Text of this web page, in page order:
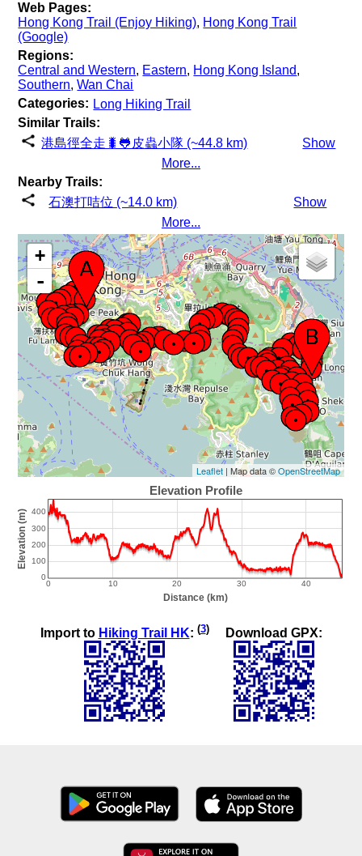
Web Pages:
Hong Kong Trail (Enjoy Hiking), Hong Kong Trail
(Google)
Regions:
Central and Western, Eastern, Hong Kong Island,
Southern,Wan Chai
Categories: Long Hiking Trail
Similar Trails:
港島徑全走🐛🐸皮蟲小隊 (~44.8 km)
Show
More...
Nearby Trails:
石澳打咭位 (~14.0 km)
Show
More...
+
-
Leaflet| Map data ©OpenStreetMap
Import to Hiking Trail HK: (3) Download GPX: